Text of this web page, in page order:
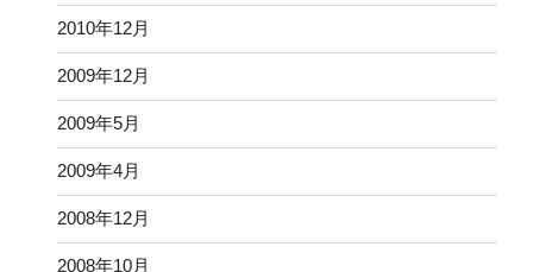
2010年12月
2009年12月
2009年5月
2009年4月
2008年12月
2008年10月